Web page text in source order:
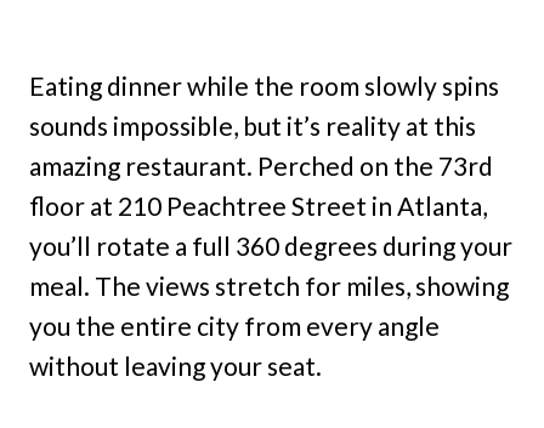
Eating dinner while the room slowly spins
sounds impossible, but it’s reality at this
amazing restaurant. Perched on the 73rd
floor at 210 Peachtree Street in Atlanta,
you’ll rotate a full 360 degrees during your
meal. The views stretch for miles, showing
you the entire city from every angle
without leaving your seat.